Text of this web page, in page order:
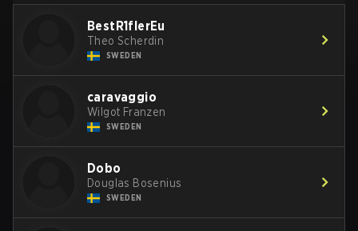
BestR1flerEu
Theo Scherdin
SWEDEN
caravaggio
Wilgot Franzen
SWEDEN
Dobo
Douglas Bosenius
SWEDEN